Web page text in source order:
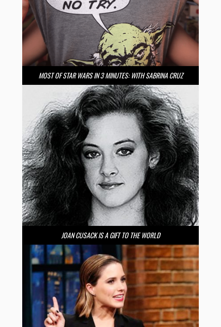
MOST OF STAR WARS IN 3 MINUTES: WITH SABRINA CRUZ
JOAN CUSACK IS A GIFT TO THE WORLD